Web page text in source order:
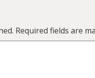
Required fields are